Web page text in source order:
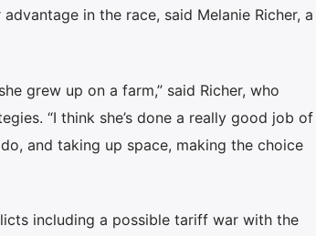
in the race, said Melanie Richer, a
grew up on a farm,” said Richer, who
“I think she’s done a really good job of
and taking up space, making the choice
including a possible tariff war with the